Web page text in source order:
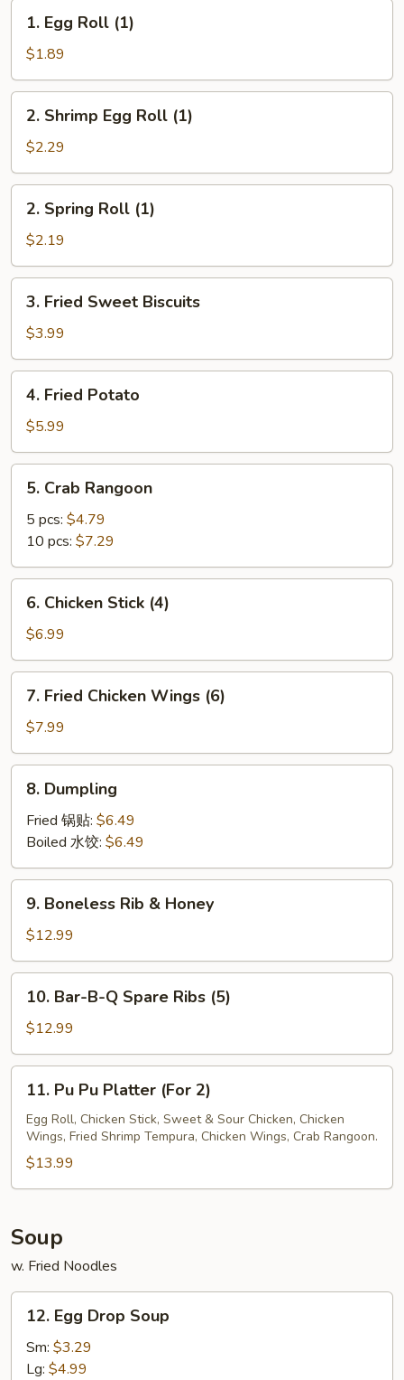
Egg
Roll
(1)
1. Egg Roll (1)
$1.89
Shrimp
Egg
Roll
(1)
2. Shrimp Egg Roll (1)
$2.29
Spring
Roll
(1)
2. Spring Roll (1)
$2.19
Fried
Sweet
Biscuits
3. Fried Sweet Biscuits
$3.99
Fried
Potato
4. Fried Potato
$5.99
Crab
Rangoon
5. Crab Rangoon
5 pcs: $4.79
10 pcs: $7.29
Chicken
Stick
(4)
6. Chicken Stick (4)
$6.99
Fried
Chicken
Wings
(6)
7. Fried Chicken Wings (6)
$7.99
Dumpling
8. Dumpling
Fried 锅贴: $6.49
Boiled 水饺: $6.49
Boneless
Rib
&
Honey
9. Boneless Rib & Honey
$12.99
Bar-
B-
Q
Spare
Ribs
(5)
10. Bar-B-Q Spare Ribs (5)
$12.99
Pu
Platter
(For
2)
11. Pu Pu Platter (For 2)
Egg Roll, Chicken Stick, Sweet & Sour Chicken, Chicken
Wings, Fried Shrimp Tempura, Chicken Wings, Crab Rangoon.
$13.99
Soup
w. Fried Noodles
Egg
Drop
Soup
12. Egg Drop Soup
Sm: $3.29
Lg: $4.99